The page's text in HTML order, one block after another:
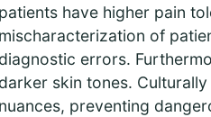
patients have higher pain
mischaracterization of
diagnostic errors.
darker skin tones.
nuances, preventing